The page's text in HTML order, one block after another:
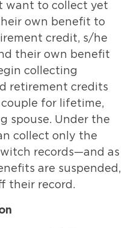
want to collect yet
own benefit to
credit, s/he
their own benefit
collecting
retirement credits
for lifetime,
spouse. Under the
collect only the
records—and as
are suspended,
their record.